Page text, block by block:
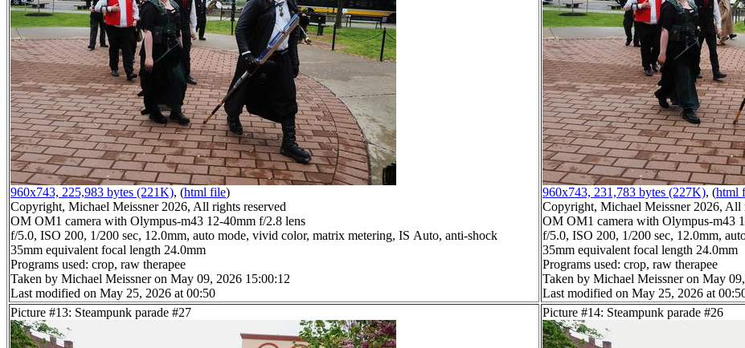
960x743, 225,983 bytes (221K), (html file)
Copyright, Michael Meissner 2026, All rights reserved
OM OM1 camera with Olympus-m43 12-40mm f/2.8 lens
f/5.0, ISO 200, 1/200 sec, 12.0mm, auto mode, vivid color, matrix metering, IS Auto, anti-shock
35mm equivalent focal length 24.0mm
Programs used: crop, raw therapee
Taken by Michael Meissner on May 09, 2026 15:00:12
Last modified on May 25, 2026 at 00:50
960x743, 231,783 bytes (227K), (html
Copyright, Michael Meissner 2026, All
OM OM1 camera with Olympus-m43
f/5.0, ISO 200, 1/200 sec, 12.0mm,
35mm equivalent focal length 24.0mm
Programs used: crop, raw therapee
Taken by Michael Meissner on May
Last modified on May 25, 2026 at
Picture #13: Steampunk parade #27
Picture #14: Steampunk parade #26